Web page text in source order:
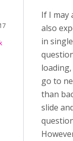
If I may
also
in
go to
than
slide